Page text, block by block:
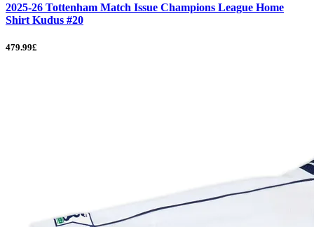
2025-26 Tottenham Match Issue Champions League Home
Shirt Kudus #20
479.99£